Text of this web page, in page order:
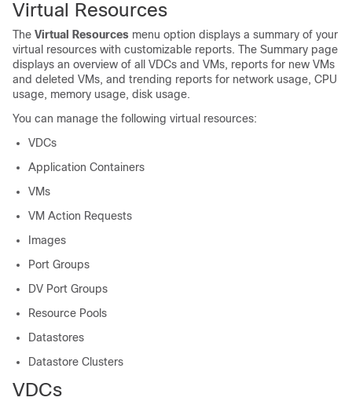
Virtual Resources
The Virtual Resources menu option displays a summary of your
virtual resources with customizable reports. The Summary page
displays an overview of all VDCs and VMs, reports for new VMs
and deleted VMs, and trending reports for network usage, CPU
usage, memory usage, disk usage.
You can manage the following virtual resources:
VDCs
Application Containers
VMs
VM Action Requests
Images
Port Groups
DV Port Groups
Resource Pools
Datastores
Datastore Clusters
VDCs